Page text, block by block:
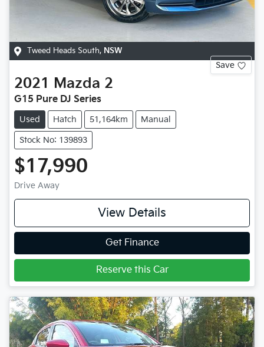
Tweed Heads South, NSW
Save
2021 Mazda 2
G15 Pure DJ Series
Used Hatch 51,164km Manual
Stock No: 139893
$17,990
Drive Away
View Details
Get Finance
Reserve this Car